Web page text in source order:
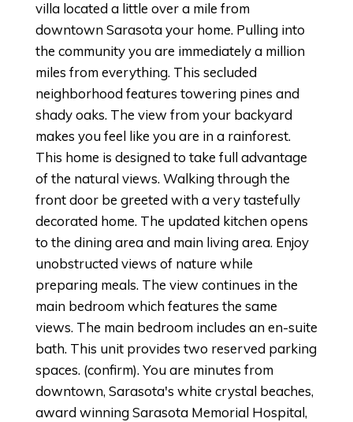
villa located a little over a mile from
downtown Sarasota your home. Pulling into
the community you are immediately a million
miles from everything. This secluded
neighborhood features towering pines and
shady oaks. The view from your backyard
makes you feel like you are in a rainforest.
This home is designed to take full advantage
of the natural views. Walking through the
front door be greeted with a very tastefully
decorated home. The updated kitchen opens
to the dining area and main living area. Enjoy
unobstructed views of nature while
preparing meals. The view continues in the
main bedroom which features the same
views. The main bedroom includes an en-suite
bath. This unit provides two reserved parking
spaces. (confirm). You are minutes from
downtown, Sarasota's white crystal beaches,
award winning Sarasota Memorial Hospital,